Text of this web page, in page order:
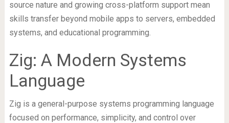
source nature and growing cross-platform support mean
skills transfer beyond mobile apps to servers, embedded
systems, and educational programming.
Zig: A Modern Systems
Language
Zig is a general-purpose systems programming language
focused on performance, simplicity, and control over